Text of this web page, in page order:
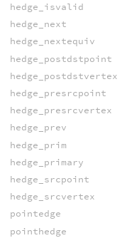
hedge_isvalid
hedge_next
hedge_nextequiv
hedge_postdstpoint
hedge_postdstvertex
hedge_presrcpoint
hedge_presrcvertex
hedge_prev
hedge_prim
hedge_primary
hedge_srcpoint
hedge_srcvertex
pointedge
pointhedge